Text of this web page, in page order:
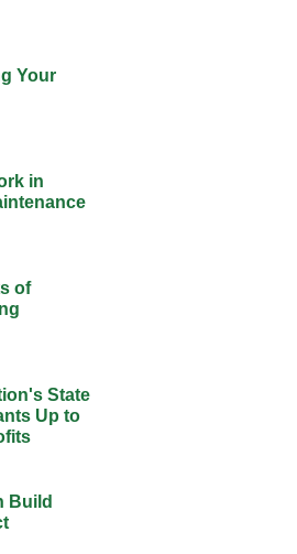
Your
in
of
State
Up to
Build